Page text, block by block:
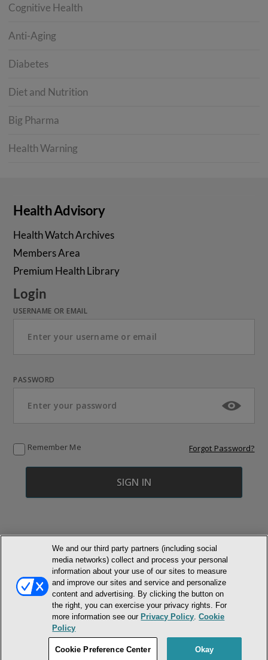
Cognitive Health
Anti-Aging
Diabetes
Diet and Nutrition
Big Pharma
Health Warning
Health Advisory
Health Watch Archives
Members Area
Premium Health Library
Login
USERNAME OR EMAIL
PASSWORD
Remember Me Forgot Password?
© NEWMARKET HEALTH PUBLISHING, LLC
MEMBER LOGIN CONTACT US
ABOUT INH
TERMS AND CONDITIONS
PRIVACY POLICY
COOKIE POLICY
ACCESSIBILITY STATEMENT
DO NOT SELL OR SHARE MY PERSONAL INFORMATION
We and our third party partners (including social
media networks) collect and process your personal
information about your use of our sites to measure
and improve our sites and service and personalize
content and advertising. By clicking the button on
the right, you can exercise your privacy rights. For
more information see our Privacy Policy .Cookie
Policy
Cookie Preference Center Okay